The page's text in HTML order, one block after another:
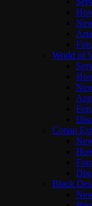
World of
Conan
Black